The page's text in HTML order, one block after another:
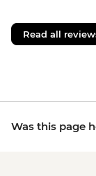
Read all
Was this page